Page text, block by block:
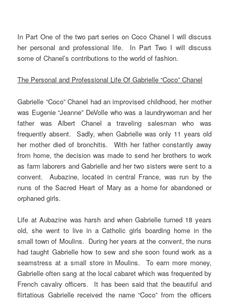
In Part One of the two part series on Coco Chanel I will discuss
her personal and professional life. In Part Two I will discuss
some of Chanel’s contributions to the world of fashion.
The Personal and Professional Life Of Gabrielle “Coco” Chanel
Gabrielle “Coco” Chanel had an improvised childhood, her mother
was Eugenie “Jeanne” DeVolle who was a laundrywoman and her
father was Albert Chanel a traveling salesman who was
frequently absent. Sadly, when Gabrielle was only 11 years old
her mother died of bronchitis. With her father constantly away
from home, the decision was made to send her brothers to work
as farm laborers and Gabrielle and her two sisters were sent to a
convent. Aubazine, located in central France, was run by the
nuns of the Sacred Heart of Mary as a home for abandoned or
orphaned girls.
Life at Aubazine was harsh and when Gabrielle turned 18 years
old, she went to live in a Catholic girls boarding home in the
small town of Moulins. During her years at the convent, the nuns
had taught Gabrielle how to sew and she soon found work as a
seamstress at a small store in Moulins. To earn more money,
Gabrielle often sang at the local cabaret which was frequented by
French cavalry officers. It has been said that the beautiful and
flirtatious Gabrielle received the name “Coco” from the officers